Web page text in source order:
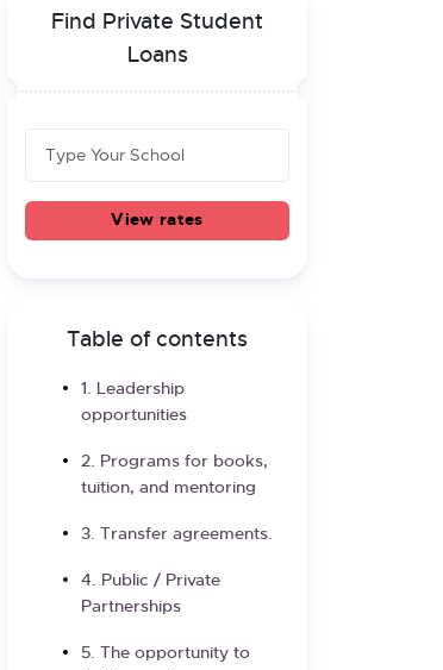
Find Private Student
Loans
View rates
Table of contents
1. Leadership
opportunities
2. Programs for books,
tuition, and mentoring
3. Transfer agreements.
4. Public / Private
Partnerships
5. The opportunity to